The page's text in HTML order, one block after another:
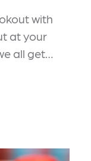
with
at your
all get…